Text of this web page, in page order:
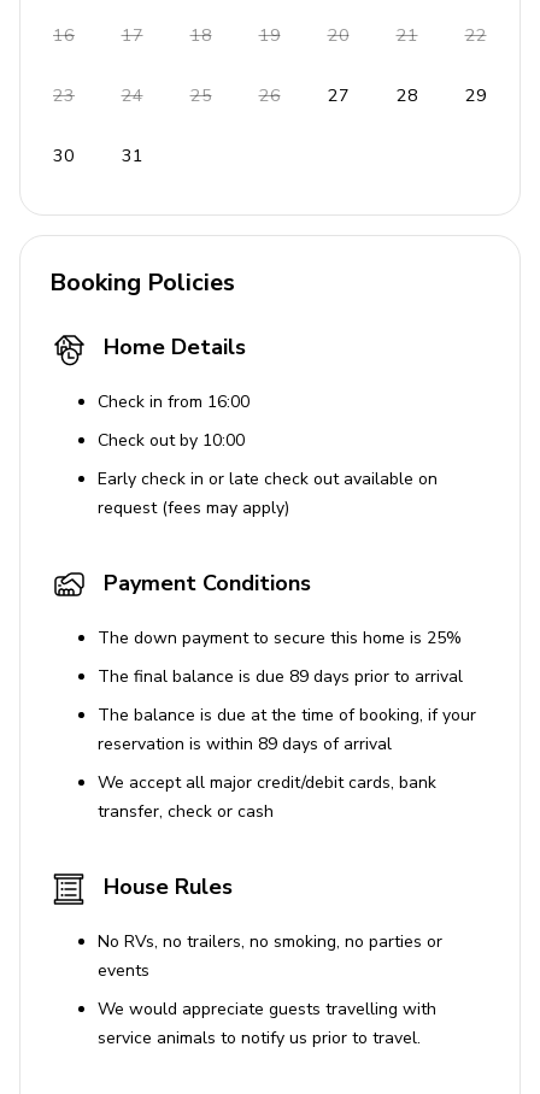
Several world-class golf courses nearby
House Rules
No smoking inside the property
Tourist Licence 14271/AL
16 17 18 19 20 21 22
23 24 25 26 27 28 29
30 31
Booking Policies
Home Details
Check in from 16:00
Check out by 10:00
Early check in or late check out available on
request (fees may apply)
Payment Conditions
The down payment to secure this home is 25%
The final balance is due 89 days prior to arrival
The balance is due at the time of booking, if your
reservation is within 89 days of arrival
We accept all major credit/debit cards, bank
transfer, check or cash
House Rules
No RVs, no trailers, no smoking, no parties or
events
We would appreciate guests travelling with
service animals to notify us prior to travel.